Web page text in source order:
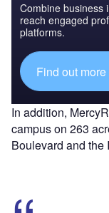
Combine business
reach engaged
platforms.
Find out more
In addition,
campus on 263
Boulevard and the